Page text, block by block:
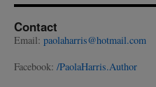
Contact
Email: paolaharris@hotmail.com
Facebook: /PaolaHarris.Author